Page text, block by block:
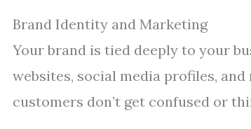
Brand Identity and Marketing
Your brand is tied deeply to your
websites, social media profiles,
customers don’t get confused or